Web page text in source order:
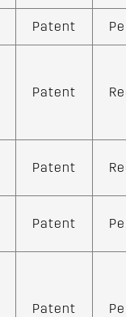
Patent
Patent
Patent
Patent
Patent